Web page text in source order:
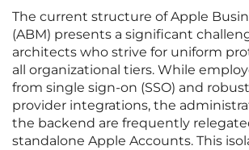
The current structure of Apple
(ABM) presents a significant
architects who strive for uniform
all organizational tiers. While
from single sign-on (SSO) and
provider integrations, the
the backend are frequently
standalone Apple Accounts. This